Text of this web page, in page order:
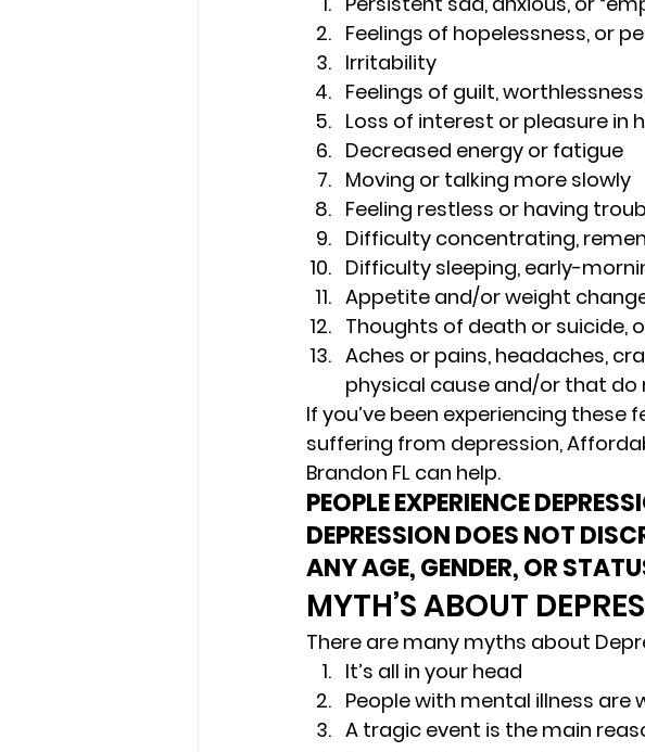
Feelings of hopelessness, or
Irritability
Feelings of guilt,
Loss of interest or pleasure in
Decreased energy or fatigue
Moving or talking more slowly
Feeling restless or having
Difficulty concentrating,
Difficulty sleeping, early-
Appetite and/or weight
Thoughts of death or suicide,
Aches or pains, headaches,
physical cause and/or that
If you’ve been experiencing
suffering from depression,
Brandon FL can help.
PEOPLE EXPERIENCE
DEPRESSION DOES NOT
ANY AGE, GENDER, OR
MYTH’S ABOUT
There are many myths about
It’s all in your head
People with mental illness are
A tragic event is the main